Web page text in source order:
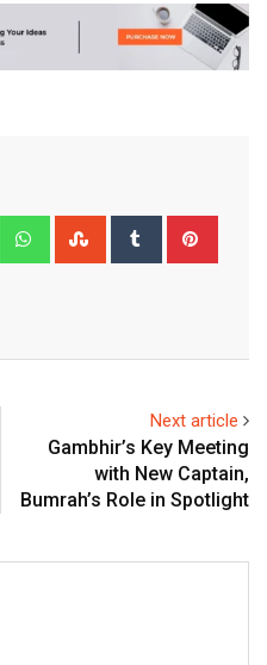
LinkedIn WhatsappStumbleUpon
Tumblr
Next article
Gambhir’s Key Meeting
with New Captain,
Bumrah’s Role in Spotlight